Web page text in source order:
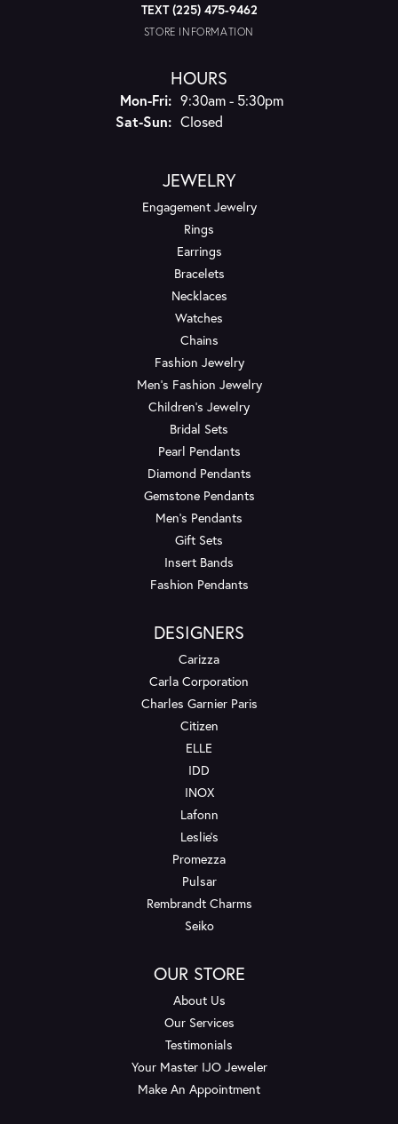
TEXT (225) 475-9462
STORE INFORMATION
HOURS
Mon-Fri:Monday - Friday:
9:30am - 5:30pm
Sat-Sun:Saturday - Sunday:
Closed
JEWELRY
Engagement Jewelry
Rings
Earrings
Bracelets
Necklaces
Watches
Chains
Fashion Jewelry
Men's Fashion Jewelry
Children's Jewelry
Bridal Sets
Pearl Pendants
Diamond Pendants
Gemstone Pendants
Men's Pendants
Gift Sets
Insert Bands
Fashion Pendants
DESIGNERS
Carizza
Carla Corporation
Charles Garnier Paris
Citizen
ELLE
IDD
INOX
Lafonn
Leslie's
Promezza
Pulsar
Rembrandt Charms
Seiko
OUR STORE
About Us
Our Services
Testimonials
Your Master IJO Jeweler
Make An Appointment